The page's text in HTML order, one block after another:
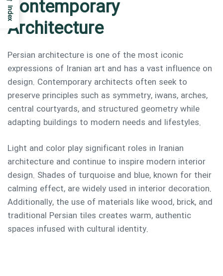
Contemporary
Architecture
Persian architecture is one of the most iconic
expressions of Iranian art and has a vast influence on
design. Contemporary architects often seek to
preserve principles such as symmetry, iwans, arches,
central courtyards, and structured geometry while
adapting buildings to modern needs and lifestyles.
Light and color play significant roles in Iranian
architecture and continue to inspire modern interior
design. Shades of turquoise and blue, known for their
calming effect, are widely used in interior decoration.
Additionally, the use of materials like wood, brick, and
traditional Persian tiles creates warm, authentic
spaces infused with cultural identity.
Index